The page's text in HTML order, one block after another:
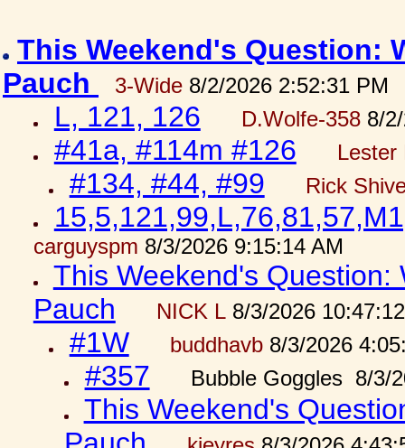
This Weekend's Question:
Pauch
3-Wide 8/2/2026 2:52:31 PM
L, 121, 126 D.Wolfe-3588/2/
#41a, #114m #126 Lester
#134, #44, #99 Rick
carguyspm 8/3/2026 9:15:14 AM
This Weekend's
Pauch
NICK L8/3/2026
#1W buddhavb8/3/2026
#357 Bubble Goggles 8/3/
This Weekend's